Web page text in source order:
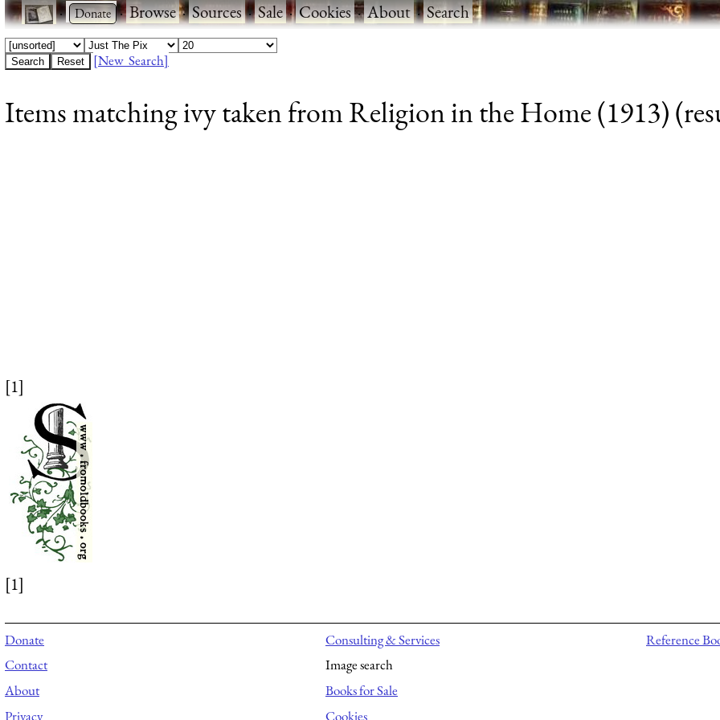
· ·Browse·Sources·Sale·Cookies·About·Search
[New Search]
Items matching ivy taken from Religion in the Home (1913)
[1]
[1]
Donate
Contact
About
Privacy
Consulting & Services
Image search
Books for Sale
Cookies
Reference